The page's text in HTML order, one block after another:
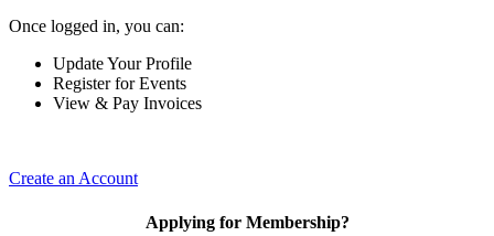
Once logged in, you can:
Update Your Profile
Register for Events
View & Pay Invoices
Create an Account
Applying for Membership?